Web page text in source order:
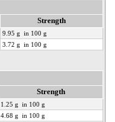
Strength
9.95 g in 100 g
3.72 g in 100 g
Strength
1.25 g in 100 g
4.68 g in 100 g